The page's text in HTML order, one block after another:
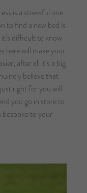
is a stressful one.
to find a new bed is
difficult to know
here will make your
after all it’s a big
believe that
right for you will
you go in store to
to your